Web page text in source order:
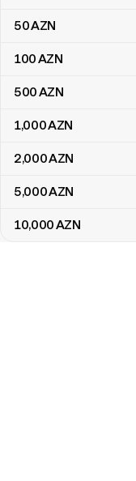
50AZN
100AZN
500AZN
1,000AZN
2,000AZN
5,000AZN
10,000AZN